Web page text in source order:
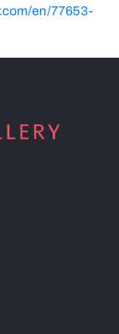
en/77653-